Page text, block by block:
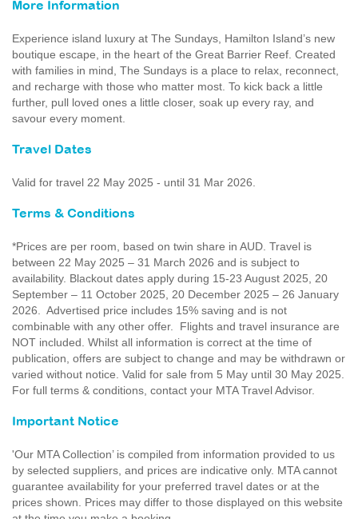
More Information
Experience island luxury at The Sundays, Hamilton Island’s new
boutique escape, in the heart of the Great Barrier Reef. Created
with families in mind, The Sundays is a place to relax, reconnect,
and recharge with those who matter most. To kick back a little
further, pull loved ones a little closer, soak up every ray, and
savour every moment.
Travel Dates
Valid for travel 22 May 2025 - until 31 Mar 2026.
Terms & Conditions
*Prices are per room, based on twin share in AUD. Travel is
between 22 May 2025 – 31 March 2026 and is subject to
availability. Blackout dates apply during 15-23 August 2025, 20
September – 11 October 2025, 20 December 2025 – 26 January
2026. Advertised price includes 15% saving and is not
combinable with any other offer. Flights and travel insurance are
NOT included. Whilst all information is correct at the time of
publication, offers are subject to change and may be withdrawn or
varied without notice. Valid for sale from 5 May until 30 May 2025.
For full terms & conditions, contact your MTA Travel Advisor.
Important Notice
'Our MTA Collection’ is compiled from information provided to us
by selected suppliers, and prices are indicative only. MTA cannot
guarantee availability for your preferred travel dates or at the
prices shown. Prices may differ to those displayed on this website